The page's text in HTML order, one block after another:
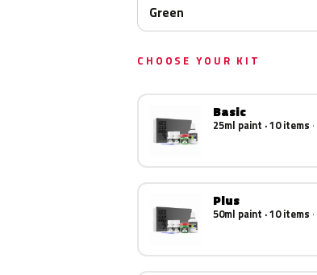
Green
CHOOSE YOUR KIT
Basic
25ml paint · 10 items
Plus
50ml paint · 10 items